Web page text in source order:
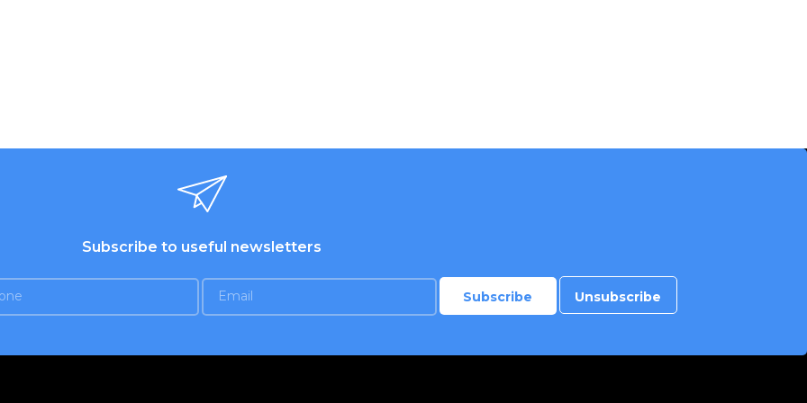
Subscribe to useful newsletters